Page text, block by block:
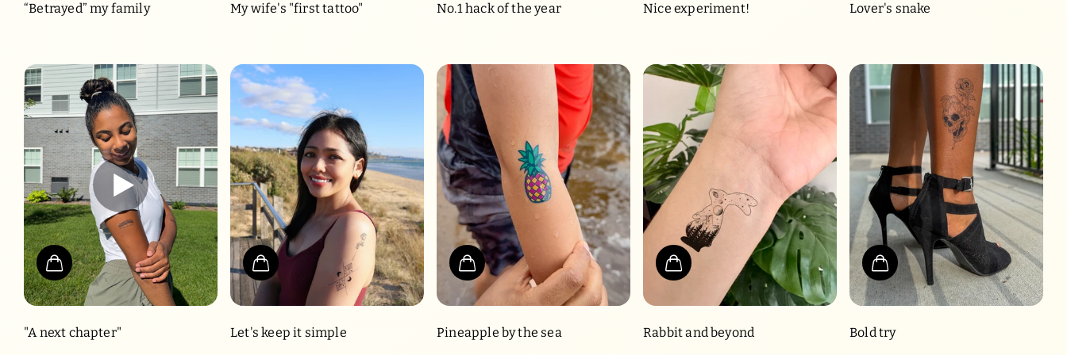
“Betrayed” my family My wife's "first tattoo" No.1 hack of the year Nice experiment! Lover's snake
"A next chapter" Let's keep it simple Pineapple by the sea Rabbit and beyond Bold try